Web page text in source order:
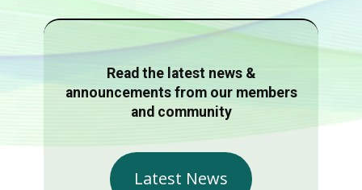
Read the latest news &
announcements from our members
and community
Latest News